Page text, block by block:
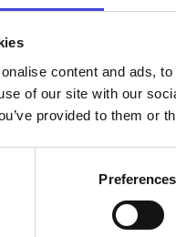
content and ads,
of our site with our
provided to them or
Preferences
these times,
are important
of European